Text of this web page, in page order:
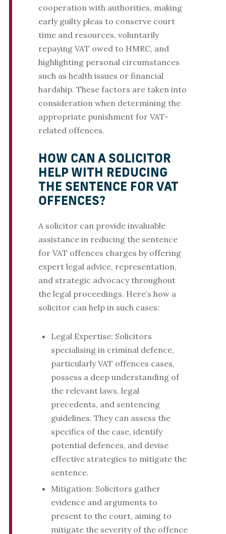
cooperation with authorities, making
early guilty pleas to conserve court
time and resources, voluntarily
repaying VAT owed to HMRC, and
highlighting personal circumstances
such as health issues or financial
hardship. These factors are taken into
consideration when determining the
appropriate punishment for VAT-
related offences.
HOW CAN A SOLICITOR
HELP WITH REDUCING
THE SENTENCE FOR VAT
OFFENCES?
A solicitor can provide invaluable
assistance in reducing the sentence
for VAT offences charges by offering
expert legal advice, representation,
and strategic advocacy throughout
the legal proceedings. Here’s how a
solicitor can help in such cases:
Legal Expertise: Solicitors
specialising in criminal defence,
particularly VAT offences cases,
possess a deep understanding of
the relevant laws, legal
precedents, and sentencing
guidelines. They can assess the
specifics of the case, identify
potential defences, and devise
effective strategies to mitigate the
sentence.
Mitigation: Solicitors gather
evidence and arguments to
present to the court, aiming to
mitigate the severity of the offence